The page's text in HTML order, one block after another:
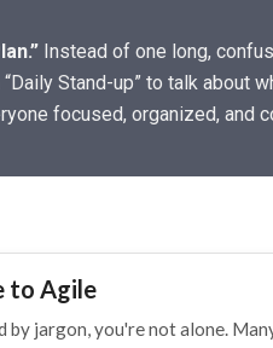
Instead of one long,
Stand-up” to talk
focused, organized,
to Agile
jargon, you're not alone.